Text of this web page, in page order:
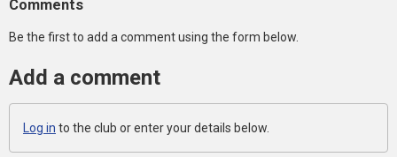
Comments
Be the first to add a comment using the form below.
Add a comment
Log in to the club or enter your details below.